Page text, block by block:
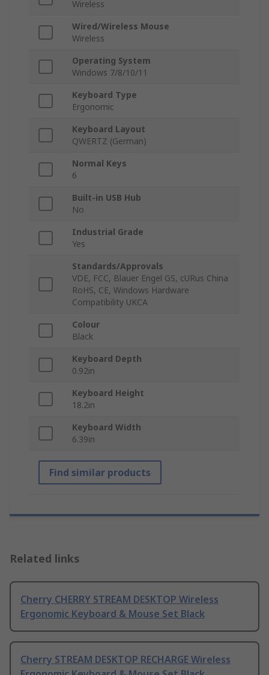
Wireless
Wired/Wireless Mouse
Wireless
Operating System
Windows 7/8/10/11
Keyboard Type
Ergonomic
Keyboard Layout
QWERTZ (German)
Normal Keys
6
Built-in USB Hub
No
Industrial Grade
Yes
Standards/Approvals
VDE, FCC, Blauer Engel GS, cURus China
RoHS, CE, Windows Hardware
Compatibility UKCA
Colour
Black
Keyboard Depth
0.92in
Keyboard Height
18.2in
Keyboard Width
6.39in
Find similar products
Related links
Cherry CHERRY STREAM DESKTOP Wireless
Ergonomic Keyboard & Mouse Set Black
Cherry STREAM DESKTOP RECHARGE Wireless